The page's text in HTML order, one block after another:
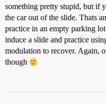
something pretty stupid, but if
the car out of the slide. Thats
practice in an empty parking
induce a slide and practice
modulation to recover. Again,
though